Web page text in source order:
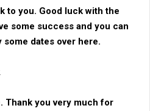
to you. Good luck with the
some success and you can
some dates over here.
Thank you very much for